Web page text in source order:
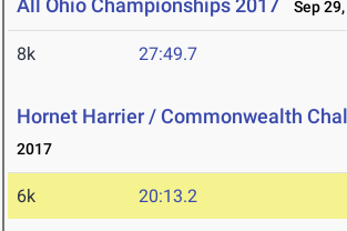
All Ohio Championships 2017 Sep
8k 27:49.7
Hornet Harrier / Commonwealth
2017
6k 20:13.2